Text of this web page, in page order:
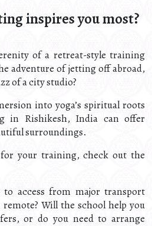
inspires you most?
of a retreat-style training
adventure of jetting off abroad,
of a city studio?
into yoga’s spiritual roots
in Rishikesh, India can offer
surroundings.
your training, check out the
to access from major transport
Will the school help you
or do you need to arrange